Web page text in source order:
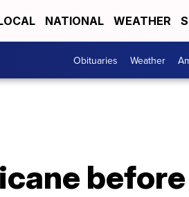
NATIONAL WEATHER
Obituaries Weather